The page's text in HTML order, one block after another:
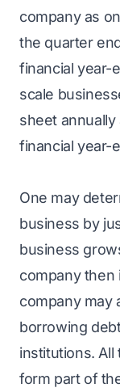
company as
the quarter
financial year-
scale
sheet annually
financial year-
One may
business by
business
company then
company may
borrowing
institutions.
form part of